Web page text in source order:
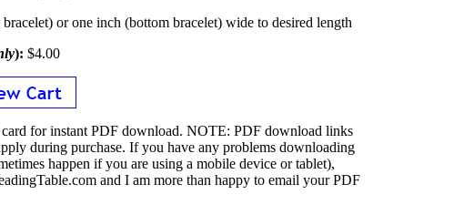
or one inch (bottom bracelet) wide to desired length
): $4.00
for instant PDF download. NOTE: PDF download links
during purchase. If you have any problems downloading
happen if you are using a mobile device or tablet),
and I am more than happy to email your PDF